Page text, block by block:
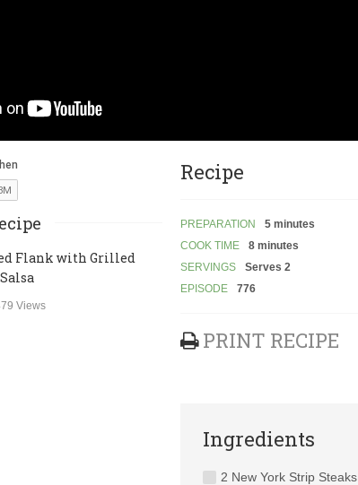
Flank with Grilled
Views
Recipe
PREPARATION
5 minutes
COOK TIME
8 minutes
SERVINGS
Serves 2
EPISODE
776
PRINT RECIPE
Ingredients
2 New York Strip Steaks